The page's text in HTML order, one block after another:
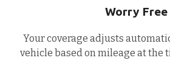
Worry Free
Your coverage adjusts
vehicle based on mileage at the